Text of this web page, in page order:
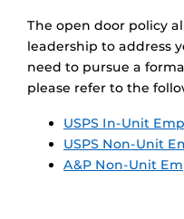
The open door policy
leadership to address
need to pursue a
please refer to the
USPS In-Unit
USPS Non-Unit
A&P Non-Unit